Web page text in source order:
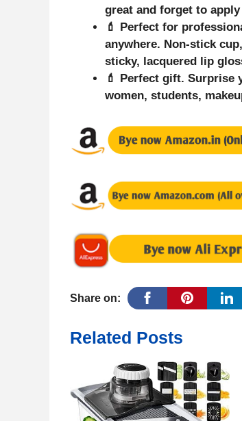
great and forget to
💄 Perfect for
anywhere. Non-stick
sticky, lacquered lip
💄 Perfect gift.
women, students,
Share on:
Related Posts